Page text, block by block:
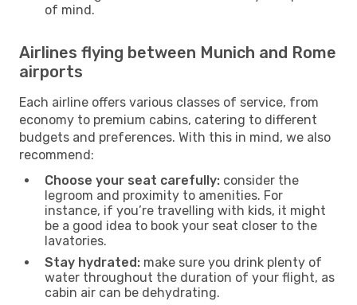
of mind.
Airlines flying between Munich and Rome
airports
Each airline offers various classes of service, from
economy to premium cabins, catering to different
budgets and preferences. With this in mind, we also
recommend:
Choose your seat carefully: consider the
legroom and proximity to amenities. For
instance, if you’re travelling with kids, it might
be a good idea to book your seat closer to the
lavatories.
Stay hydrated: make sure you drink plenty of
water throughout the duration of your flight, as
cabin air can be dehydrating.